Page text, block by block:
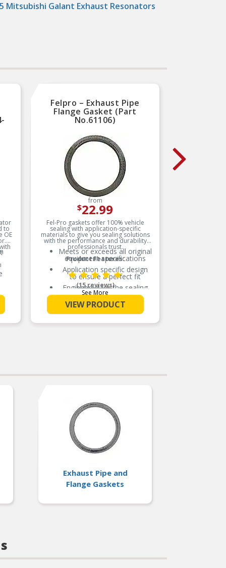
Mitsubishi Galant Exhaust Resonators
to
OE
Felpro – Exhaust Pipe
Flange Gasket (Part
No.61106)
from
$22.99
Fel-Pro gaskets offer 100% vehicle
sealing with application-specific
materials to give you sealing solutions
with the performance and durability
professionals trust.
Product Features:
Meets or exceeds all original
equipment specifications
Application specific design
to ensure a perfect fit
Engineered for the sealing
repair environment
Unsurpassed quality you can
trust
Validated for fit, form, and
See More
(15 reviews)
VIEW PRODUCT
Exhaust Pipe and
Flange Gaskets